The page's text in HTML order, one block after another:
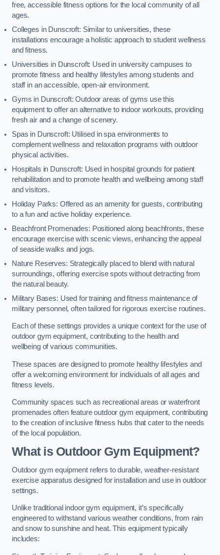
free, accessible fitness options for the local community of all
ages.
Colleges in Dunscroft: Similar to universities, these
installations encourage a holistic approach to student wellness
and fitness.
Universities in Dunscroft: Used in university campuses to
promote fitness and healthy lifestyles among students and
staff in an accessible, open-air environment.
Gyms in Dunscroft: Outdoor areas of gyms use this
equipment to offer an alternative to indoor workouts, providing
fresh air and a change of scenery.
Spas in Dunscroft: Utilised in spa environments to
complement wellness and relaxation programs with outdoor
physical activities.
Hospitals in Dunscroft: Used in hospital grounds for patient
rehabilitation and to promote health and wellbeing among staff
and visitors.
Holiday Parks: Offered as an amenity for guests, contributing
to a fun and active holiday experience.
Beachfront Promenades: Positioned along beachfronts, these
encourage exercise with scenic views, enhancing the appeal
of seaside walks and jogs.
Nature Reserves: Strategically placed to blend with natural
surroundings, offering exercise spots without detracting from
the natural beauty.
Military Bases: Used for training and fitness maintenance of
military personnel, often tailored for rigorous exercise routines.
Each of these settings provides a unique context for the use of
outdoor gym equipment, contributing to the health and
wellbeing of various communities.
These spaces are designed to promote healthy lifestyles and
offer a welcoming environment for individuals of all ages and
fitness levels.
Community spaces such as recreational areas or waterfront
promenades often feature outdoor gym equipment, contributing
to the creation of inclusive fitness hubs that cater to the needs
of the local population.
What is Outdoor Gym Equipment?
Outdoor gym equipment refers to durable, weather-resistant
exercise apparatus designed for installation and use in outdoor
settings.
Unlike traditional indoor gym equipment, it’s specifically
engineered to withstand various weather conditions, from rain
and snow to sunshine and heat. This equipment typically
includes: